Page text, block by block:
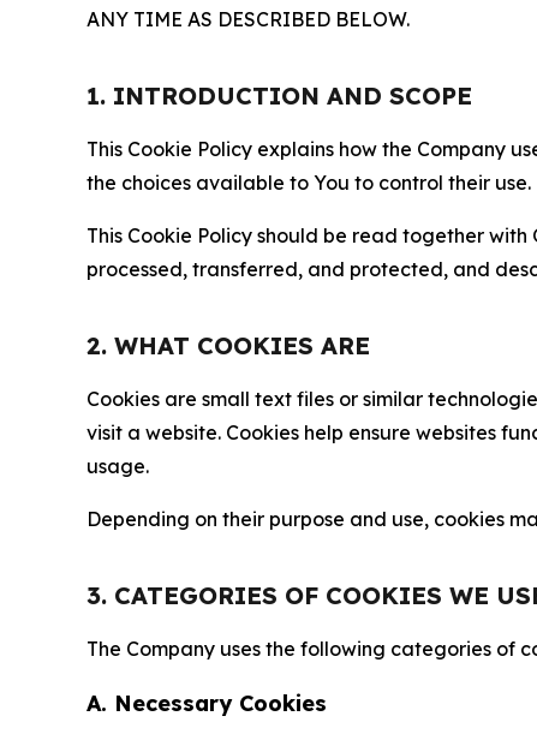
ANY TIME AS DESCRIBED BELOW.
1. INTRODUCTION AND SCOPE
This Cookie Policy explains how the Company
the choices available to You to control their use.
This Cookie Policy should be read together
processed, transferred, and protected, and
2. WHAT COOKIES ARE
Cookies are small text files or similar
visit a website. Cookies help ensure websites
usage.
Depending on their purpose and use, cookies
3. CATEGORIES OF COOKIES WE
The Company uses the following categories of
A. Necessary Cookies